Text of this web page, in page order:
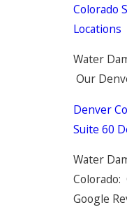
Colorado
Locations
Water
Our
Denver
Suite 60
Water
Colorado:
Google